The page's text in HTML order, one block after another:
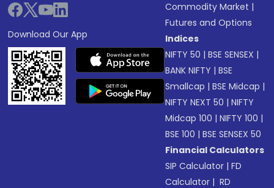
Download Our App
Commodity Market |
Futures and Options
Indices
NIFTY 50 |BSE SENSEX |
BANK NIFTY |BSE
Smallcap |BSE Midcap |
NIFTY NEXT 50 |NIFTY
Midcap 100 |NIFTY 100 |
BSE 100 |BSE SENSEX 50
Financial Calculators
SIP Calculator |FD
Calculator | RD